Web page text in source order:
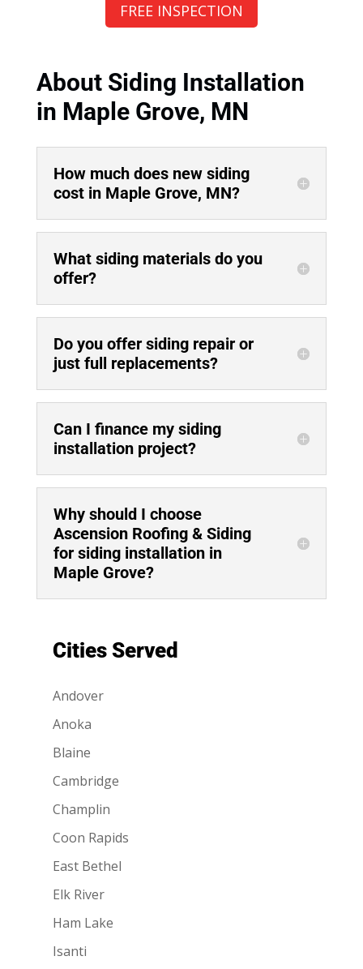
FREE INSPECTION
About Siding Installation
in Maple Grove, MN
How much does new siding
cost in Maple Grove, MN?
What siding materials do you
offer?
Do you offer siding repair or
just full replacements?
Can I finance my siding
installation project?
Why should I choose
Ascension Roofing & Siding
for siding installation in
Maple Grove?
Cities Served
Andover
Anoka
Blaine
Cambridge
Champlin
Coon Rapids
East Bethel
Elk River
Ham Lake
Isanti